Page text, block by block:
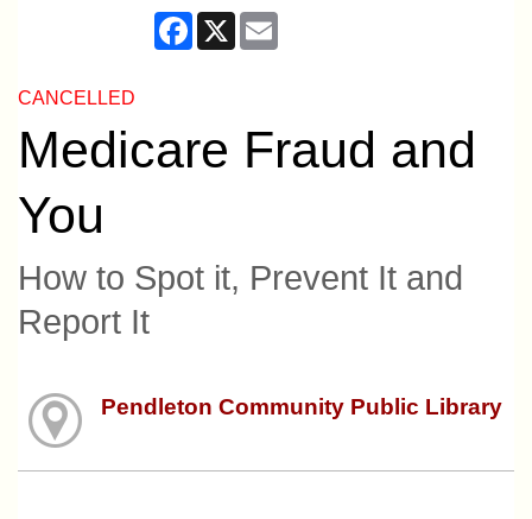
Facebook
X
CANCELLED
Medicare Fraud and
You
How to Spot it, Prevent It and
Report It
Pendleton Community Public Library